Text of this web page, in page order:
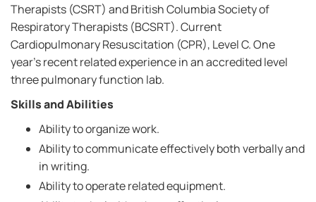
Therapists (CSRT) and British Columbia Society of
Respiratory Therapists (BCSRT). Current
Cardiopulmonary Resuscitation (CPR), Level C. One
year's recent related experience in an accredited level
three pulmonary function lab.
Skills and Abilities
Ability to organize work.
Ability to communicate effectively both verbally and
in writing.
Ability to operate related equipment.